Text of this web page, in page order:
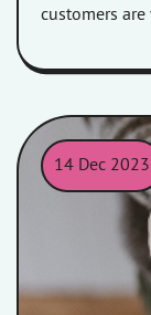
customers
14 Dec 2023
Child holding